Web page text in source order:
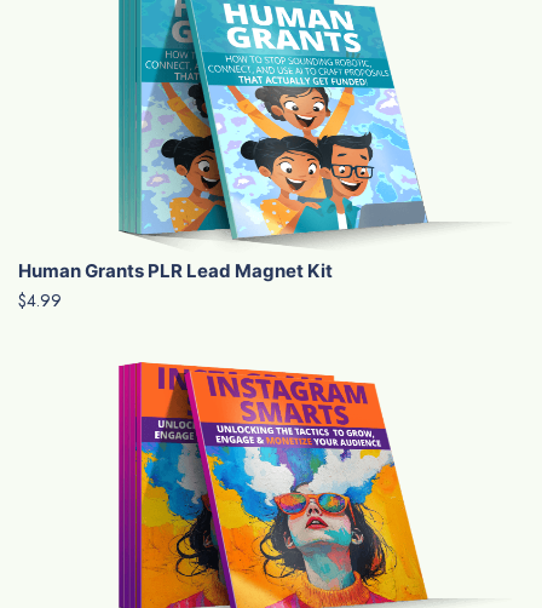
Human Grants PLR Lead Magnet Kit
$4.99